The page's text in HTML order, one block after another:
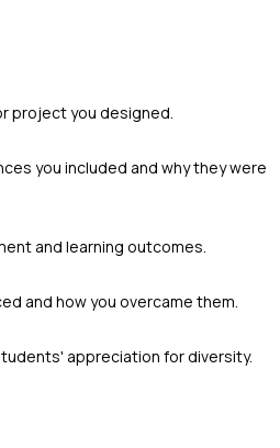
project you designed.
you included and why they were
and learning outcomes.
and how you overcame them.
appreciation for diversity.